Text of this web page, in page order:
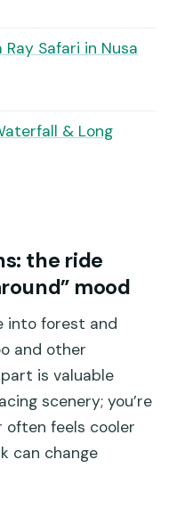
Safari in Nusa
& Long
the ride
mood
into forest and
and other
is valuable
scenery; you’re
often feels cooler
can change